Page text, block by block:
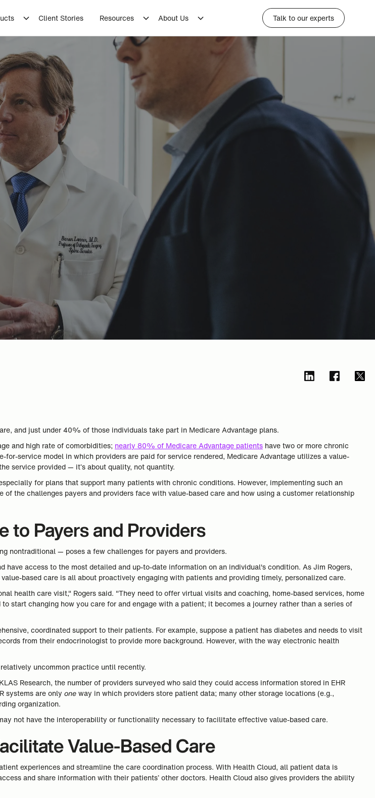
Client Stories Resources About Us Talk to our experts
and just under 40% of those individuals take part in Medicare Advantage plans.
and high rate of comorbidities; nearly 80% of Medicare Advantage patients have two or more chronic
service model in which providers are paid for service rendered, Medicare Advantage utilizes a value-
service provided — it’s about quality, not quantity.
for plans that support many patients with chronic conditions. However, implementing such an
the challenges payers and providers face with value-based care and how using a customer relationship
to Payers and Providers
nontraditional — poses a few challenges for payers and providers.
access to the most detailed and up-to-date information on an individual's condition. As Jim Rogers,
based care is all about proactively engaging with patients and providing timely, personalized care.
health care visit," Rogers said. "They need to offer virtual visits and coaching, home-based services, home
start changing how you care for and engage with a patient; it becomes a journey rather than a series of
coordinated support to their patients. For example, suppose a patient has diabetes and needs to visit
from their endocrinologist to provide more background. However, with the way electronic health
uncommon practice until recently.
Research, the number of providers surveyed who said they could access information stored in EHR
systems are only oneway in which providers store patient data; many other storage locations (e.g.,
organization.
not have the interoperability or functionality necessary to facilitate effective value-based care.
Value-Based Care
experiences and streamline the care coordination process. With Health Cloud, all patient data is
and share information with their patients’ other doctors. Health Cloud also gives providers the ability